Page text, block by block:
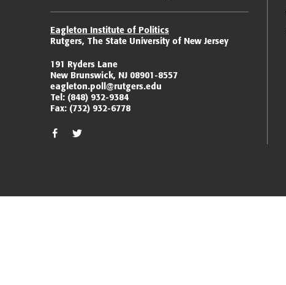
Eagleton Institute of Politics
Rutgers, The State University of New Jersey
191 Ryders Lane
New Brunswick, NJ 08901-8557
eagleton.poll@rutgers.edu
Tel: (848) 932-9384
Fax: (732) 932-6778
facebook